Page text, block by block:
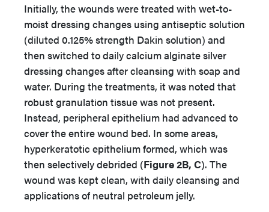
Initially, the wounds were treated with wet-to-
moist dressing changes using antiseptic solution
(diluted 0.125% strength Dakin solution) and
then switched to daily calcium alginate silver
dressing changes after cleansing with soap and
water. During the treatments, it was noted that
robust granulation tissue was not present.
Instead, peripheral epithelium had advanced to
cover the entire wound bed. In some areas,
hyperkeratotic epithelium formed, which was
then selectively debrided (Figure 2B, C). The
wound was kept clean, with daily cleansing and
applications of neutral petroleum jelly.